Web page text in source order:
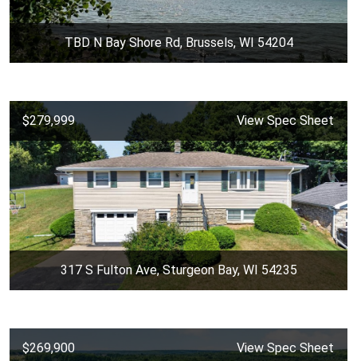
TBD N Bay Shore Rd, Brussels, WI 54204
$279,999 View Spec Sheet
317 S Fulton Ave, Sturgeon Bay, WI 54235
$269,900 View Spec Sheet